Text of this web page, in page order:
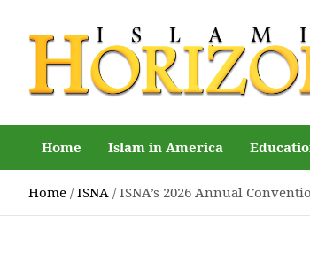
content
Islamic
magazine
Home
Islam in America
Home ISNA ISNA’s 2026 Annual